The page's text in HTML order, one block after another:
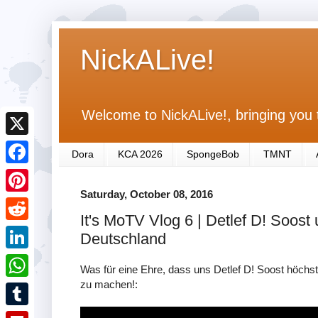
NickALive!
Welcome to NickALive!, bringing
Dora KCA 2026 SpongeBob TMNT
Saturday, October 08, 2016
It's MoTV Vlog 6 | Detlef D!
Deutschland
Was für eine Ehre, dass uns Detlef D! Soost
zu machen!:
X
F
a
c
e
b
o
o
P
i
n
R
e
d
L
i
n
W
h